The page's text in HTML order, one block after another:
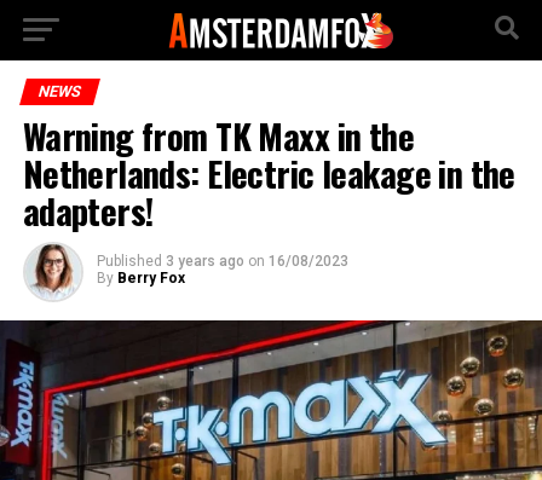
NEWS
Warning from TK Maxx in the
Netherlands: Electric leakage in the
adapters!
Published 3 years ago on 16/08/2023
By Berry Fox